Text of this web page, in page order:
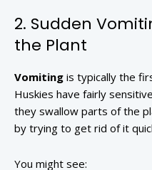
2. Sudden
the Plant
Vomiting is typically the
Huskies have fairly
they swallow parts of the
by trying to get rid of it
You might see: